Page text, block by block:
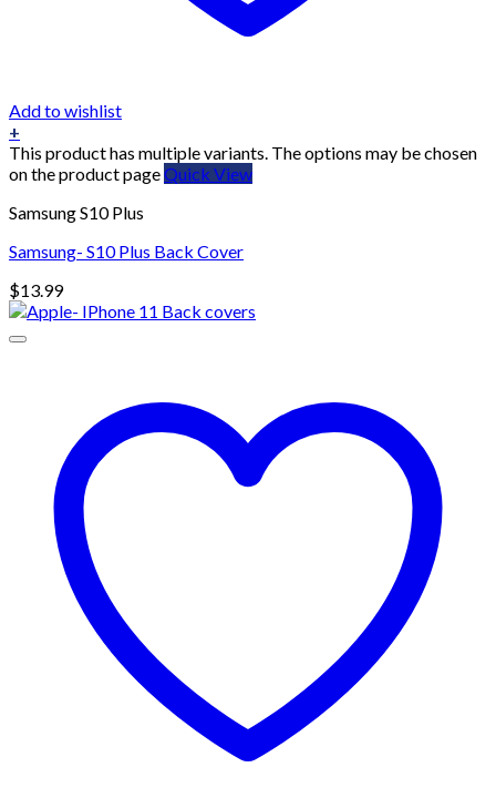
Add to wishlist
+
This product has multiple variants. The options may be chosen
on the product pageQuick View
Samsung S10 Plus
Samsung- S10 Plus Back Cover
$13.99